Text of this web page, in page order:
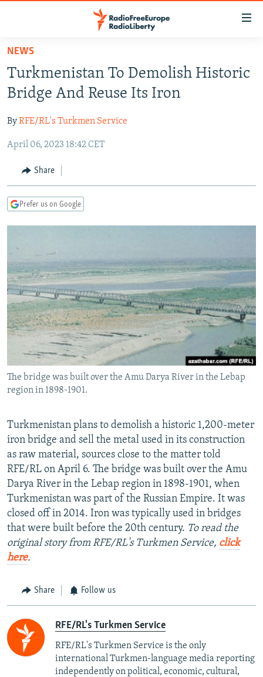
Skip
main
content
to
Navigation
Search
TO READERS IN RUSSIA
RUSSIA PROGRAMMING
CURRENT TIME
RADIO AZATLIQ
MARSHO RADIO
CENTRAL ASIA
KAZAKHSTAN
KYRGYZSTAN
TURKMENISTAN
SOUTH ASIA
AFGHANISTAN
CAUCASUS
AZERBAIJAN
CENTRAL/SE EUROPE
BOSNIA
MOLDOVA
SERBIA
EAST EUROPE
UKRAINE
INVESTIGATIONS
RFE/RL INVESTIGATES
SCHEMES
SYSTEMA
NEWSLETTERS
WIDER EUROPE BY RIKARD JOZWIAK
THE RUNDOWN
PODCASTS
MAJLIS
SHARE TIPS SECURELY
BYPASS BLOCKING
ABOUT RFE/RL
CONTACT US
FOLLOW US
All RFE/RL sites
NEWS
Turkmenistan To Demolish Historic
Bridge And Reuse Its Iron
ByRFE/RL's Turkmen Service
April 06, 2023 18:42 CET
Share
Prefer us on Google
The bridge was built over the Amu Darya River in the Lebap
region in 1898-1901.
Turkmenistan plans to demolish a historic 1,200-meter
iron bridge and sell the metal used in its construction
as raw material, sources close to the matter told
RFE/RL on April 6. The bridge was built over the Amu
Darya River in the Lebap region in 1898-1901, when
Turkmenistan was part of the Russian Empire. It was
closed off in 2014. Iron was typically used in bridges
that were built before the 20th century. To read the
original story from RFE/RL's Turkmen Service, click
here.
Share Follow us
RFE/RL's Turkmen Service
RFE/RL's Turkmen Service is the only
international Turkmen-language media reporting
independently on political, economic, cultural,